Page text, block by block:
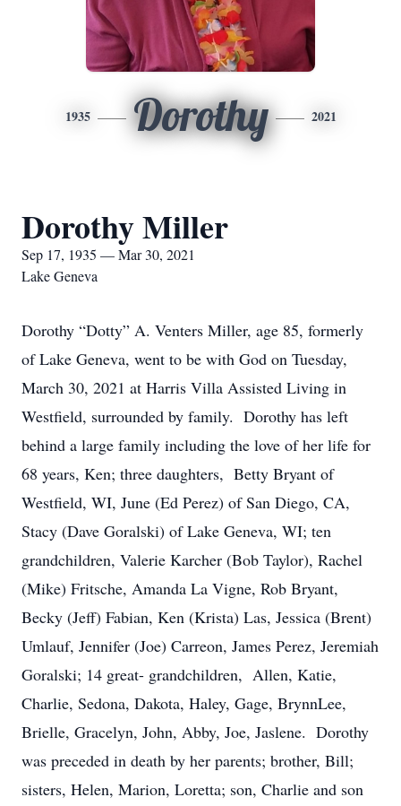
1935 Dorothy 2021
Dorothy Miller
Sep 17, 1935 — Mar 30, 2021
Lake Geneva
Dorothy “Dotty” A. Venters Miller, age 85, formerly
of Lake Geneva, went to be with God on Tuesday,
March 30, 2021 at Harris Villa Assisted Living in
Westfield, surrounded by family. Dorothy has left
behind a large family including the love of her life for
68 years, Ken; three daughters, Betty Bryant of
Westfield, WI, June (Ed Perez) of San Diego, CA,
Stacy (Dave Goralski) of Lake Geneva, WI; ten
grandchildren, Valerie Karcher (Bob Taylor), Rachel
(Mike) Fritsche, Amanda La Vigne, Rob Bryant,
Becky (Jeff) Fabian, Ken (Krista) Las, Jessica (Brent)
Umlauf, Jennifer (Joe) Carreon, James Perez, Jeremiah
Goralski; 14 great- grandchildren, Allen, Katie,
Charlie, Sedona, Dakota, Haley, Gage, BrynnLee,
Brielle, Gracelyn, John, Abby, Joe, Jaslene. Dorothy
was preceded in death by her parents; brother, Bill;
sisters, Helen, Marion, Loretta; son, Charlie and son